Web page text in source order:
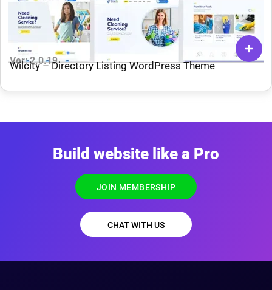
Ver: 2.0.19
Wilcity – Directory Listing WordPress Theme
Build website like a Pro
JOIN MEMBERSHIP
CHAT WITH US